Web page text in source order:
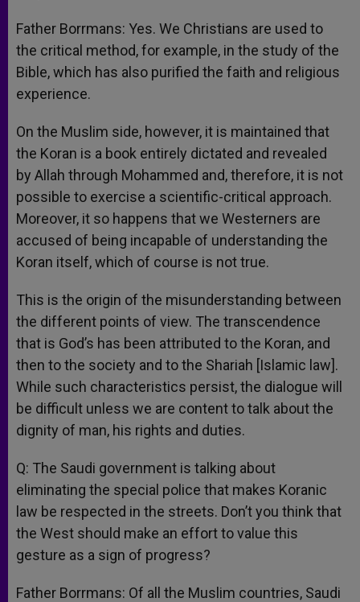
Father Borrmans: Yes. We Christians are used to
the critical method, for example, in the study of the
Bible, which has also purified the faith and religious
experience.
On the Muslim side, however, it is maintained that
the Koran is a book entirely dictated and revealed
by Allah through Mohammed and, therefore, it is not
possible to exercise a scientific-critical approach.
Moreover, it so happens that we Westerners are
accused of being incapable of understanding the
Koran itself, which of course is not true.
This is the origin of the misunderstanding between
the different points of view. The transcendence
that is God’s has been attributed to the Koran, and
then to the society and to the Shariah [Islamic law].
While such characteristics persist, the dialogue will
be difficult unless we are content to talk about the
dignity of man, his rights and duties.
Q: The Saudi government is talking about
eliminating the special police that makes Koranic
law be respected in the streets. Don’t you think that
the West should make an effort to value this
gesture as a sign of progress?
Father Borrmans: Of all the Muslim countries, Saudi